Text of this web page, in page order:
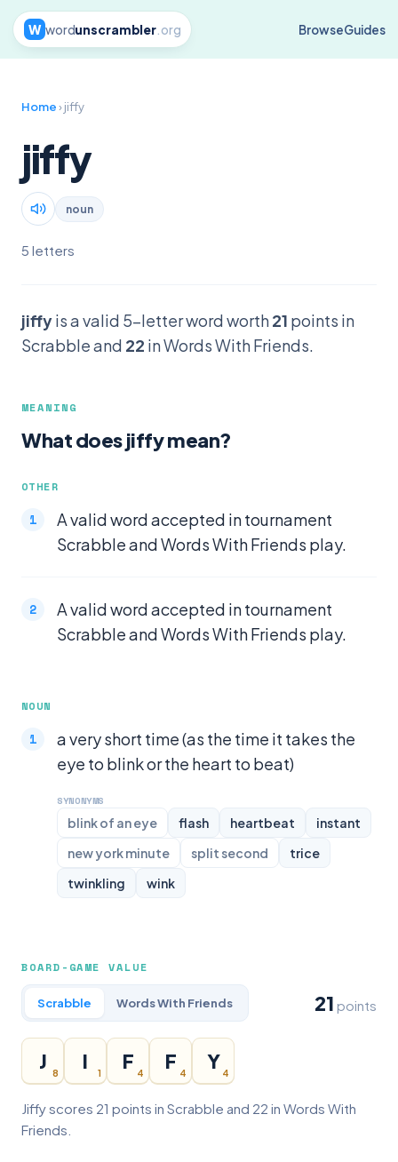
W wordunscrambler.org BrowseGuides
Home› jiffy
jiffy
noun
5 letters
jiffyis a valid 5-letter word worth21 points in
Scrabble and 22 in Words With Friends.
MEANING
What does jiffy mean?
OTHER
A valid word accepted in tournament
Scrabble and Words With Friends play.
A valid word accepted in tournament
Scrabble and Words With Friends play.
NOUN
a very short time (as the time it takes the
eye to blink or the heart to beat)
SYNONYMS
blink of an eye flash heartbeat
instant
new york minute
split second
trice
twinkling
wink
BOARD-GAME VALUE
Scrabble Words With Friends 21 points
J
8
I
1
F
4
F
4
Y
4
Jiffy scores 21 points in Scrabble and 22 in Words With
Friends.